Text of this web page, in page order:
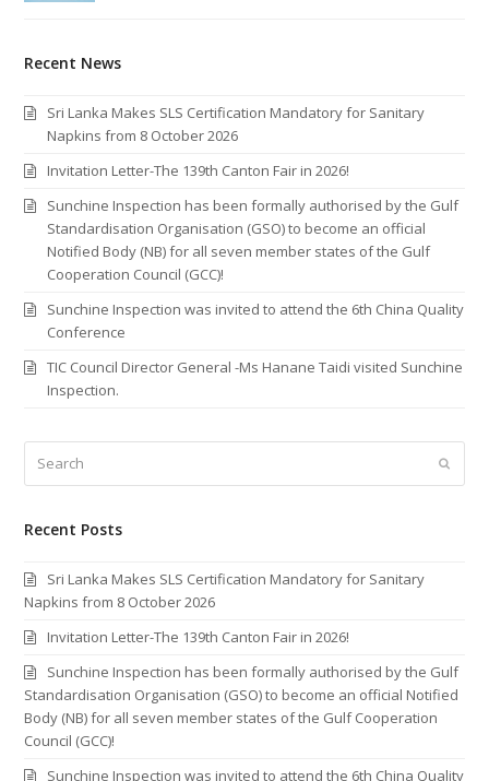
Recent News
Sri Lanka Makes SLS Certification Mandatory for Sanitary
Napkins from 8 October 2026
Invitation Letter-The 139th Canton Fair in 2026!
Sunchine Inspection has been formally authorised by the Gulf
Standardisation Organisation (GSO) to become an official
Notified Body (NB) for all seven member states of the Gulf
Cooperation Council (GCC)!
Sunchine Inspection was invited to attend the 6th China Quality
Conference
TIC Council Director General -Ms Hanane Taidi visited Sunchine
Inspection.
Recent Posts
Sri Lanka Makes SLS Certification Mandatory for Sanitary
Napkins from 8 October 2026
Invitation Letter-The 139th Canton Fair in 2026!
Sunchine Inspection has been formally authorised by the Gulf
Standardisation Organisation (GSO) to become an official Notified
Body (NB) for all seven member states of the Gulf Cooperation
Council (GCC)!
Sunchine Inspection was invited to attend the 6th China Quality